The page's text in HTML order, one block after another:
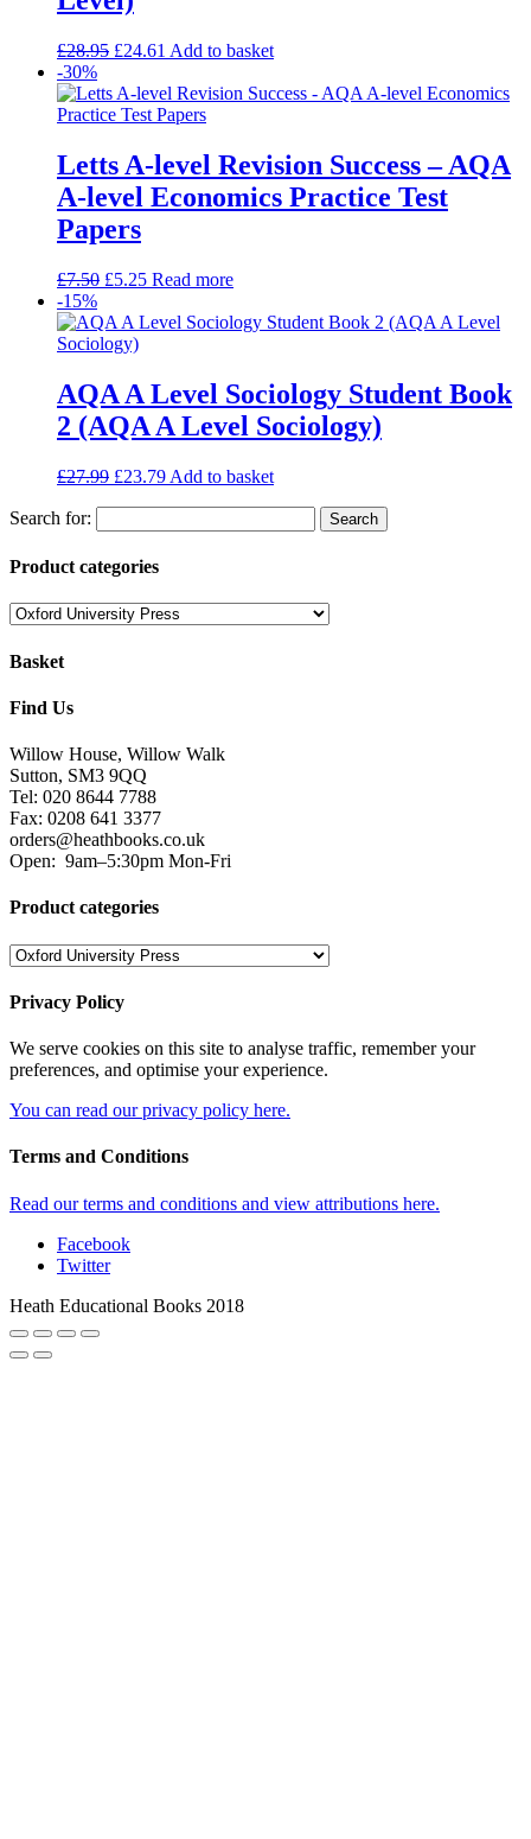
£28.95 £24.61 Add to basket
-30%
Letts A-level Revision Success – AQA
A-level Economics Practice Test
Papers
£7.50 £5.25 Read more
-15%
AQA A Level Sociology Student Book
2 (AQA A Level Sociology)
£27.99 £23.79 Add to basket
Search for:
Product categories
Basket
Find Us
Willow House, Willow Walk
Sutton, SM3 9QQ
Tel: 020 8644 7788
Fax: 0208 641 3377
orders@heathbooks.co.uk
Open: 9am–5:30pm Mon-Fri
Product categories
Privacy Policy
We serve cookies on this site to analyse traffic, remember your
preferences, and optimise your experience.
You can read our privacy policy here.
Terms and Conditions
Read our terms and conditions and view attributions here.
Facebook
Twitter
Heath Educational Books 2018